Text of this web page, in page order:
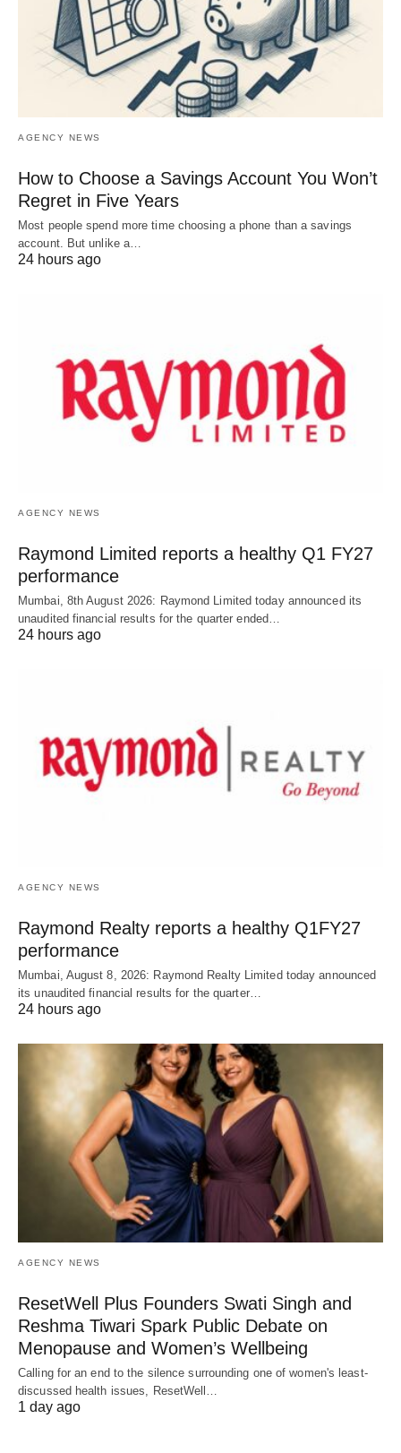
AGENCY NEWS
How to Choose a Savings Account You Won’t
Regret in Five Years
Most people spend more time choosing a phone than a savings
account. But unlike a…
24 hours ago
AGENCY NEWS
Raymond Limited reports a healthy Q1 FY27
performance
Mumbai, 8th August 2026: Raymond Limited today announced its
unaudited financial results for the quarter ended…
24 hours ago
AGENCY NEWS
Raymond Realty reports a healthy Q1FY27
performance
Mumbai, August 8, 2026: Raymond Realty Limited today announced
its unaudited financial results for the quarter…
24 hours ago
AGENCY NEWS
ResetWell Plus Founders Swati Singh and
Reshma Tiwari Spark Public Debate on
Menopause and Women’s Wellbeing
Calling for an end to the silence surrounding one of women's least-
discussed health issues, ResetWell…
1 day ago